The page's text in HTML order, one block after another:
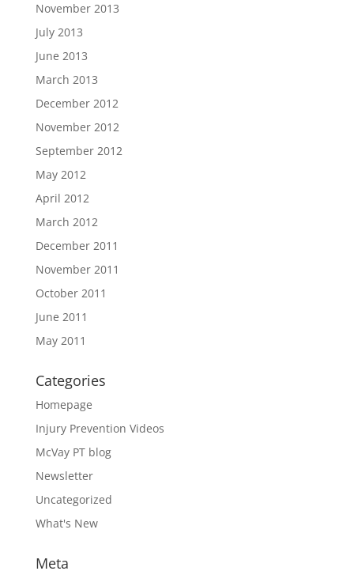
November 2013
July 2013
June 2013
March 2013
December 2012
November 2012
September 2012
May 2012
April 2012
March 2012
December 2011
November 2011
October 2011
June 2011
May 2011
Categories
Homepage
Injury Prevention Videos
McVay PT blog
Newsletter
Uncategorized
What's New
Meta